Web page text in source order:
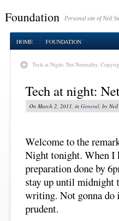
Foundation Personal site of Neil
HOME FOUNDATION
Tech at Night: Net Neutrality,
Tech at night:
On March 2, 2011, in General, by Neil
Welcome to the
Night tonight. When I
preparation done by
stay up until midnight
writing. Not gonna do
prudent.